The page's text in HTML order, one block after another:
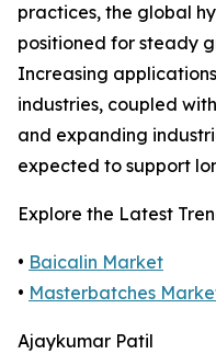
practices, the global
positioned for steady
Increasing
industries, coupled
and expanding
expected to support
Explore the Latest
• Baicalin Market
• Masterbatches
Ajaykumar Patil